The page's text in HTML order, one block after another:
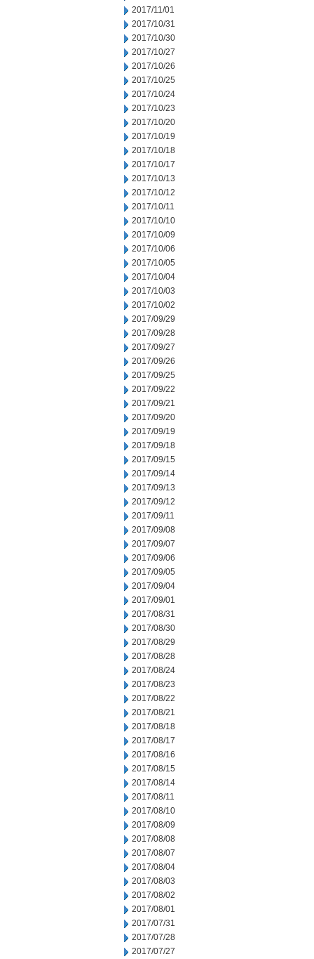
2017/11/01
2017/10/31
2017/10/30
2017/10/27
2017/10/26
2017/10/25
2017/10/24
2017/10/23
2017/10/20
2017/10/19
2017/10/18
2017/10/17
2017/10/13
2017/10/12
2017/10/11
2017/10/10
2017/10/09
2017/10/06
2017/10/05
2017/10/04
2017/10/03
2017/10/02
2017/09/29
2017/09/28
2017/09/27
2017/09/26
2017/09/25
2017/09/22
2017/09/21
2017/09/20
2017/09/19
2017/09/18
2017/09/15
2017/09/14
2017/09/13
2017/09/12
2017/09/11
2017/09/08
2017/09/07
2017/09/06
2017/09/05
2017/09/04
2017/09/01
2017/08/31
2017/08/30
2017/08/29
2017/08/28
2017/08/24
2017/08/23
2017/08/22
2017/08/21
2017/08/18
2017/08/17
2017/08/16
2017/08/15
2017/08/14
2017/08/11
2017/08/10
2017/08/09
2017/08/08
2017/08/07
2017/08/04
2017/08/03
2017/08/02
2017/08/01
2017/07/31
2017/07/28
2017/07/27